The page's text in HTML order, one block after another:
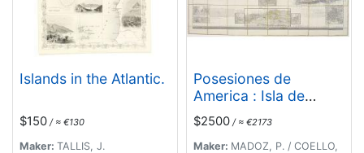
Islands in the Atlantic.
$150 / ≈ €130
Maker: TALLIS, J.
Posesiones de
America : Isla de
Cuba. [together with]
Isla de Cuba. . .
$2500 / ≈ €2173
Maker: MADOZ, P. / COELLO,